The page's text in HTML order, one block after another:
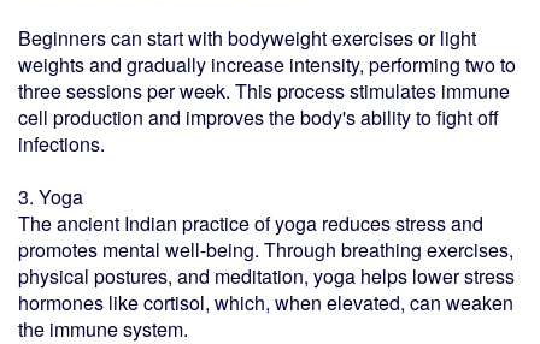
Beginners can start with bodyweight exercises or light
weights and gradually increase intensity, performing two to
three sessions per week. This process stimulates immune
cell production and improves the body's ability to fight off
infections.
3. Yoga
The ancient Indian practice of yoga reduces stress and
promotes mental well-being. Through breathing exercises,
physical postures, and meditation, yoga helps lower stress
hormones like cortisol, which, when elevated, can weaken
the immune system.